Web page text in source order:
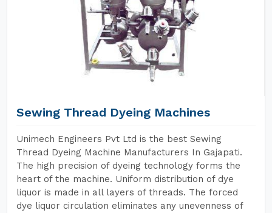
Sewing Thread Dyeing Machines
Unimech Engineers Pvt Ltd is the best Sewing
Thread Dyeing Machine Manufacturers In Gajapati.
The high precision of dyeing technology forms the
heart of the machine. Uniform distribution of dye
liquor is made in all layers of threads. The forced
dye liquor circulation eliminates any unevenness of